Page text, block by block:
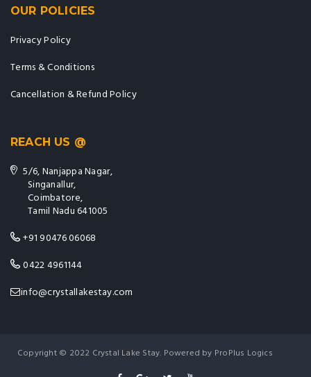
OUR POLICIES
Privacy Policy
Terms & Conditions
Cancellation & Refund Policy
REACH US @
5/6, Nanjappa Nagar,
Singanallur,
Coimbatore,
Tamil Nadu 641005
+91 90476 06068
0422 4961144
info@crystallakestay.com
Copyright © 2022 Crystal Lake Stay. Powered by ProPlus Logics